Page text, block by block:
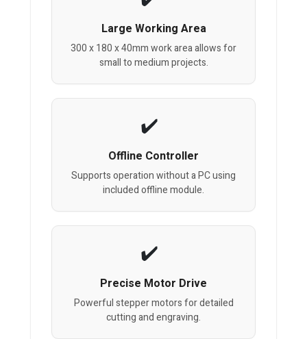
Large Working Area
300 x 180 x 40mm work area allows for
small to medium projects.
Offline Controller
Supports operation without a PC using
included offline module.
Precise Motor Drive
Powerful stepper motors for detailed
cutting and engraving.